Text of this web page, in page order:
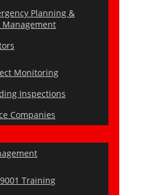
Planning &
Management
Monitoring
Inspections
Companies
Training